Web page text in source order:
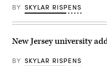
Public
Affairs
Office
BY SKYLAR RISPENS
New Jersey university
BY SKYLAR RISPENS